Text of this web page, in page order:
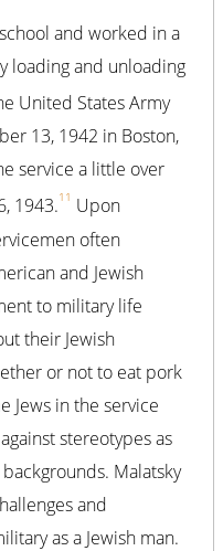
and worked in a
loading and unloading
United States Army
13, 1942 in Boston,
service a little over
1943.11 Upon
often
and Jewish
to military life
their Jewish
or not to eat pork
Jews in the service
stereotypes as
Malatsky
and
as a Jewish man.